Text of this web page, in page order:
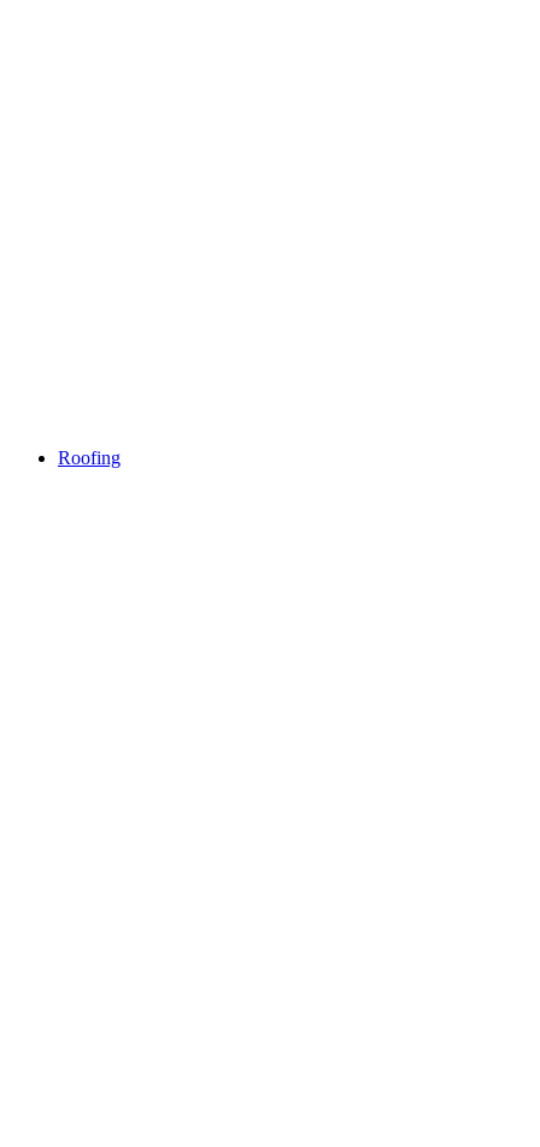
Roofing